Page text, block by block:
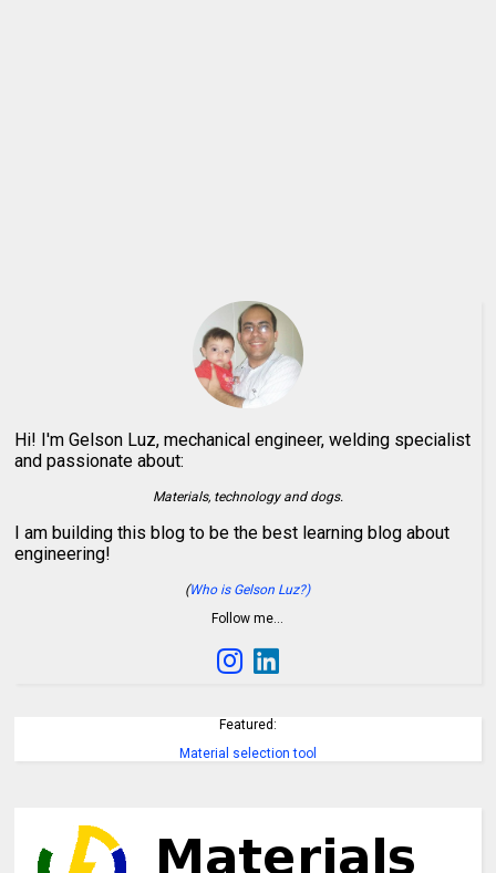
Hi! I'm Gelson Luz, mechanical engineer, welding specialist
and passionate about:
Materials, technology and dogs.
I am building this blog to be the best learning blog about
engineering!
(Who is Gelson Luz?)
Follow me…
Featured:
Material selection tool